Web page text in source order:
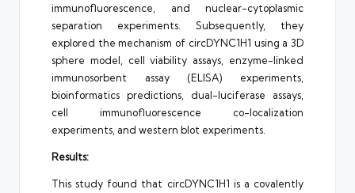
immunofluorescence, and nuclear-cytoplasmic
separation experiments. Subsequently, they
explored the mechanism of circDYNC1H1 using a 3D
sphere model, cell viability assays, enzyme-linked
immunosorbent assay (ELISA) experiments,
bioinformatics predictions, dual-luciferase assays,
cell immunofluorescence co-localization
experiments, and western blot experiments.
Results:
This study found that circDYNC1H1 is a covalently